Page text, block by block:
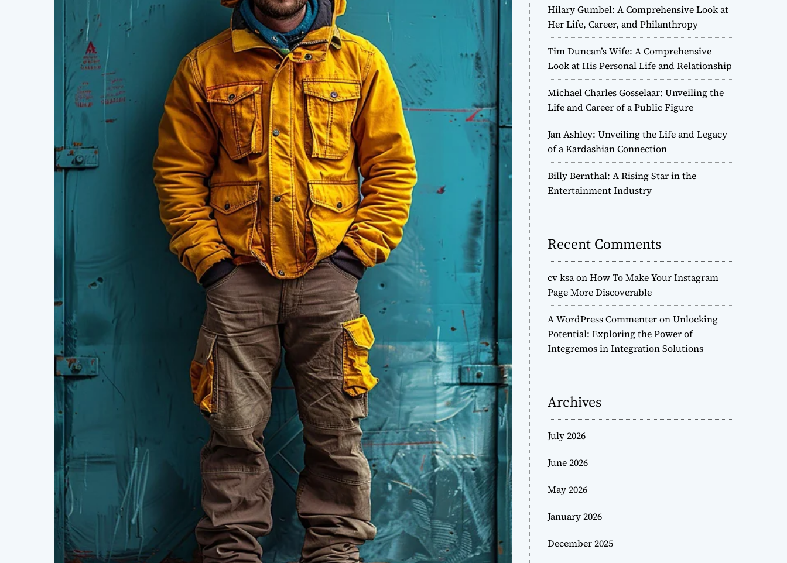
Hilary Gumbel: A Comprehensive Look at
Her Life, Career, and Philanthropy
Tim Duncan’s Wife: A Comprehensive
Look at His Personal Life and Relationship
Michael Charles Gosselaar: Unveiling the
Life and Career of a Public Figure
Jan Ashley: Unveiling the Life and Legacy
of a Kardashian Connection
Billy Bernthal: A Rising Star in the
Entertainment Industry
Recent Comments
cv ksaonHow To Make Your Instagram
Page More Discoverable
A WordPress CommenteronUnlocking
Potential: Exploring the Power of
Integremos in Integration Solutions
Archives
July 2026
June 2026
May 2026
January 2026
December 2025